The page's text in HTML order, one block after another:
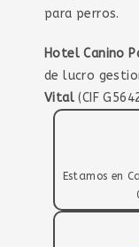
para perros.
Hotel Canino
de lucro
Vital (CIF
Estamos en